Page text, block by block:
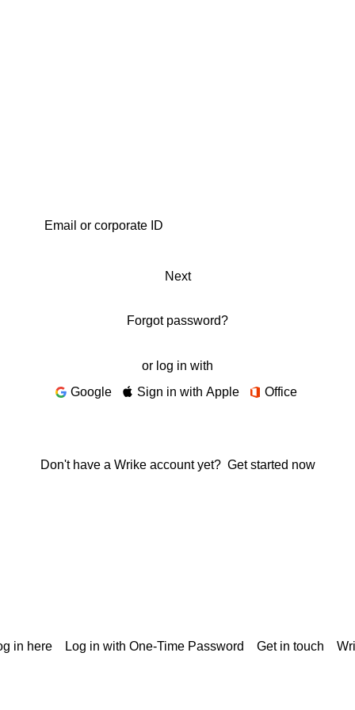
Next
Forgot password?
or log in with
Google
Sign in with Apple Office
Don't have a Wrike account yet? Get started now
in here Log in with One-Time Password Get in touch